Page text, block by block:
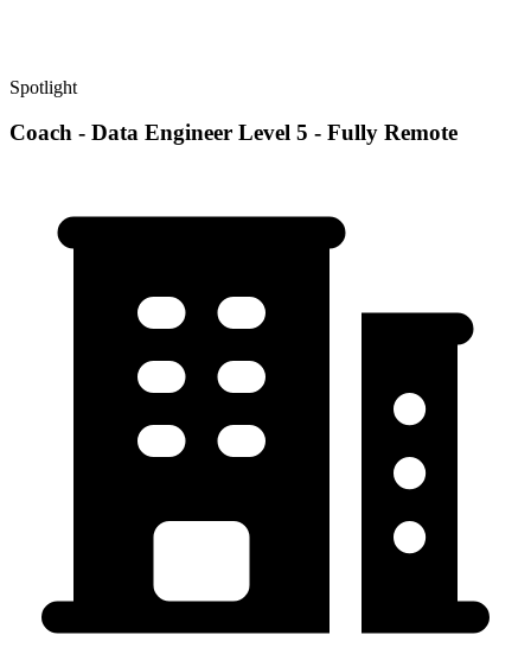
Spotlight
Coach - Data Engineer Level 5 - Fully Remote